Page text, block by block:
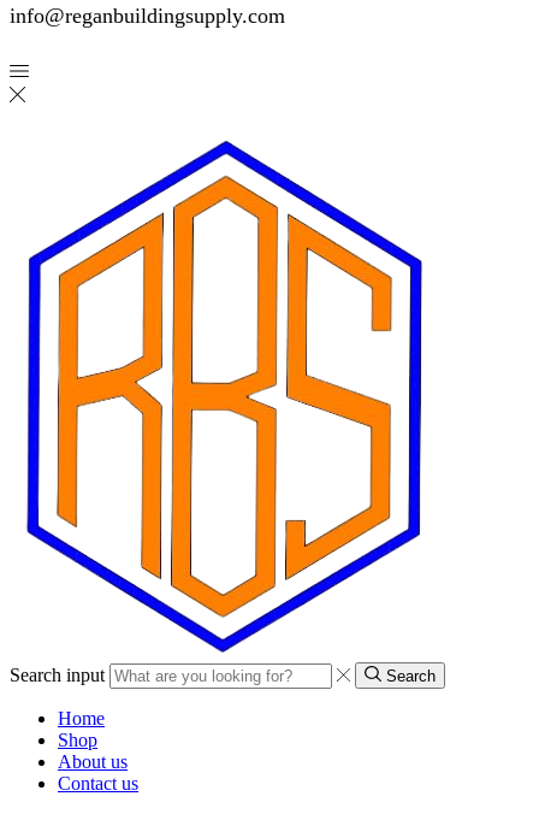
info@reganbuildingsupply.com
Search input Search
Home
Shop
About us
Contact us